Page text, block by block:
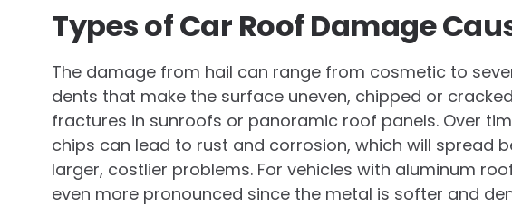
Types of Car Roof Damage
The damage from hail can range from cosmetic to
dents that make the surface uneven, chipped or
fractures in sunroofs or panoramic roof panels. Over
chips can lead to rust and corrosion, which will spread
larger, costlier problems. For vehicles with aluminum
even more pronounced since the metal is softer and